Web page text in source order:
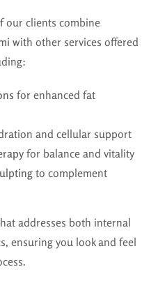
our clients combine
with other services offered
for enhanced fat
and cellular support
for balance and vitality
to complement
addresses both internal
ensuring you look and feel